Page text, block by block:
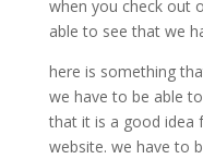
when you check out
able to see that we
here is something
we have to be able
that it is a good idea
website. we have to